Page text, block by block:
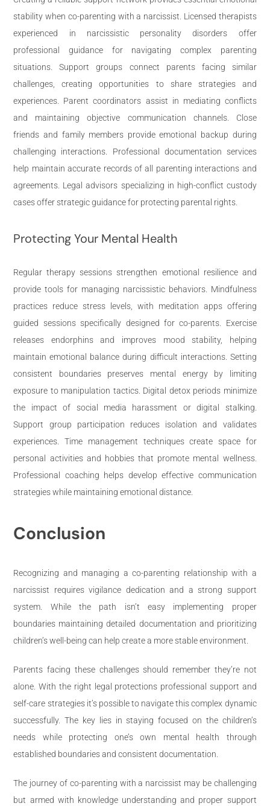
stability when co-parenting with a narcissist. Licensed therapists
experienced in narcissistic personality disorders offer
professional guidance for navigating complex parenting
situations. Support groups connect parents facing similar
challenges, creating opportunities to share strategies and
experiences. Parent coordinators assist in mediating conflicts
and maintaining objective communication channels. Close
friends and family members provide emotional backup during
challenging interactions. Professional documentation services
help maintain accurate records of all parenting interactions and
agreements. Legal advisors specializing in high-conflict custody
cases offer strategic guidance for protecting parental rights.
Protecting Your Mental Health
Regular therapy sessions strengthen emotional resilience and
provide tools for managing narcissistic behaviors. Mindfulness
practices reduce stress levels, with meditation apps offering
guided sessions specifically designed for co-parents. Exercise
releases endorphins and improves mood stability, helping
maintain emotional balance during difficult interactions. Setting
consistent boundaries preserves mental energy by limiting
exposure to manipulation tactics. Digital detox periods minimize
the impact of social media harassment or digital stalking.
Support group participation reduces isolation and validates
experiences. Time management techniques create space for
personal activities and hobbies that promote mental wellness.
Professional coaching helps develop effective communication
strategies while maintaining emotional distance.
Conclusion
Recognizing and managing a co-parenting relationship with a
narcissist requires vigilance dedication and a strong support
system. While the path isn’t easy implementing proper
boundaries maintaining detailed documentation and prioritizing
children’s well-being can help create a more stable environment.
Parents facing these challenges should remember they’re not
alone. With the right legal protections professional support and
self-care strategies it’s possible to navigate this complex dynamic
successfully. The key lies in staying focused on the children’s
needs while protecting one’s own mental health through
established boundaries and consistent documentation.
The journey of co-parenting with a narcissist may be challenging
but armed with knowledge understanding and proper support